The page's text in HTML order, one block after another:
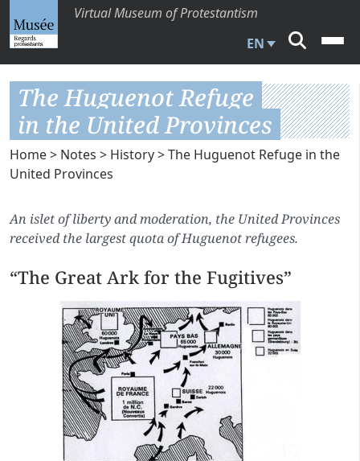
Virtual Museum of Protestantism
EN
The Huguenot Refuge
in the United Provinces
Home> Notes > History> The Huguenot Refuge in the
United Provinces
An islet of liberty and moderation, the United Provinces
received the largest quota of Huguenot refugees.
“The Great Ark for the Fugitives”